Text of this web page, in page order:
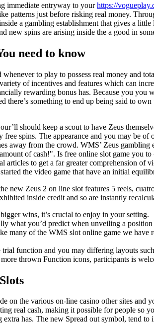
immediate entryway to yourhttps://
patterns just before risking real money.
a gambling establishment that gives a
new spins are arising inside the a good in
need to know
to play to possess real money and
of incentives and features which can
rewarding bonus has. Because you you
there’s something to end up being said to
should keep a scout to have Zeus
free spins. The appearance and you may be
away from the crowd. WMS’ Zeus
of cash!". Is free online slot game you
articles to get a far greater comprehension
the video game that have an initial
new Zeus 2 on line slot features 5 reels,
inside credit and so are instantly
wins, it’s crucial to enjoy in your setting.
what you’d predict when unveiling a position
many of the WMS slot online game we
function and you may differing layouts
thrown Function icons, participants is
on the various on-line casino other sites
real cash, making it possible for people so
extra has. The new Spread out symbol, tend